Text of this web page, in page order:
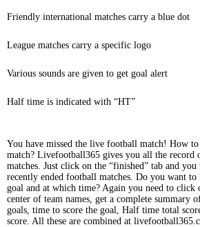
Friendly international matches carry a blue dot
League matches carry a specific logo
Various sounds are given to get goal alert
Half time is indicated with “HT”
You have missed the live football match! How
match? Livefootball365 gives you all the record
matches. Just click on the “finished” tab and
recently ended football matches. Do you want
goal and at which time? Again you need to click
center of team names, get a complete summary
goals, time to score the goal, Half time total
score. All these are combined at